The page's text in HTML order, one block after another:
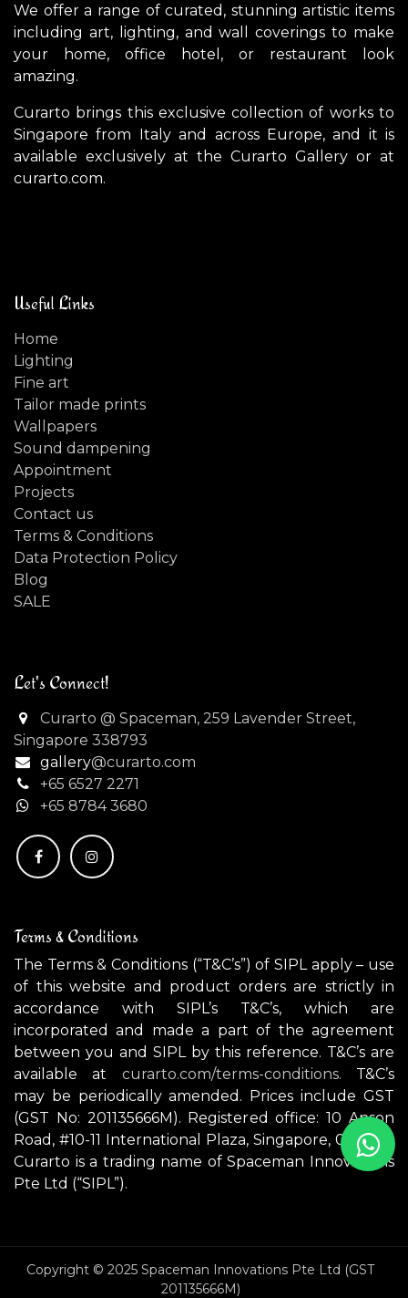
We offer a range of curated, stunning artistic items
including art, lighting, and wall coverings to make
your home, office hotel, or restaurant look
amazing.
Curarto brings this exclusive collection of works to
Singapore from Italy and across Europe, and it is
available exclusively at the Curarto Gallery or at
curarto.com.
Useful Links
Home
Lighting
Fine art
Tailor made prints
Wallpapers
Sound dampening
Appointment
Projects
Contact us
Terms & Conditions
Data Protection Policy
Blog
SALE
Let's Connect!
Curarto @ Spaceman, 259 Lavender Street,
Singapore 338793
gallery@curarto.com
+65 6527 2271
+65 8784 3680
Terms & Conditions
The Terms & Conditions (“T&C’s”) of SIPL apply – use
of this website and product orders are strictly in
accordance with SIPL’s T&C’s, which are
incorporated and made a part of the agreement
between you and SIPL by this reference. T&C’s are
available at curarto.com/terms-conditions.
T&C’s
may be periodically amended. Prices include GST
(GST No: 201135666M). Registered office: 10 Anson
Road, #10-11 International Plaza, Singapore, 079903.
Curarto is a trading name of Spaceman Innovations
Pte Ltd (“SIPL”).
Copyright © 2025 Spaceman Innovations Pte Ltd (GST
201135666M)